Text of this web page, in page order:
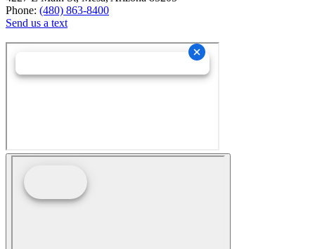
Phone: (480) 863-8400
Send us a text